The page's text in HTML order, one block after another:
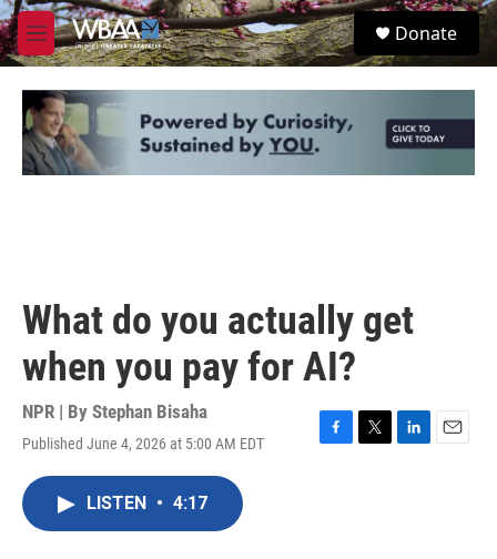
Skip to main content
M
e
u
S
e
Donate
What do you actually get
when you pay for AI?
NPR | By Stephan Bisaha
Published June 4, 2026 at 5:00 AM EDT
LISTEN • 4:17